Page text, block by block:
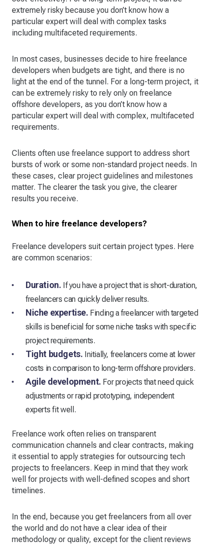
extremely risky because you don’t know how a
particular expert will deal with complex tasks
including multifaceted requirements.
In most cases, businesses decide to hire freelance
developers when budgets are tight, and there is no
light at the end of the tunnel. For a long-term project, it
can be extremely risky to rely only on freelance
offshore developers, as you don’t know how a
particular expert will deal with complex, multifaceted
requirements.
Clients often use freelance support to address short
bursts of work or some non-standard project needs. In
these cases, clear project guidelines and milestones
matter. The clearer the task you give, the clearer
results you receive.
When to hire freelance developers?
Freelance developers suit certain project types. Here
are common scenarios:
Duration. If you have a project that is short-duration,
freelancers can quickly deliver results.
Niche expertise. Finding a freelancer with targeted
skills is beneficial for some niche tasks with specific
project requirements.
Tight budgets. Initially, freelancers come at lower
costs in comparison to long-term offshore providers.
Agile development. For projects that need quick
adjustments or rapid prototyping, independent
experts fit well.
Freelance work often relies on transparent
communication channels and clear contracts, making
it essential to apply strategies for outsourcing tech
projects to freelancers. Keep in mind that they work
well for projects with well-defined scopes and short
timelines.
In the end, because you get freelancers from all over
the world and do not have a clear idea of their
methodology or quality, except for the client reviews